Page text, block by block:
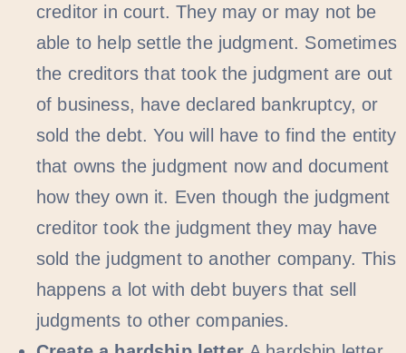
creditor in court. They may or may not be
able to help settle the judgment. Sometimes
the creditors that took the judgment are out
of business, have declared bankruptcy, or
sold the debt. You will have to find the entity
that owns the judgment now and document
how they own it. Even though the judgment
creditor took the judgment they may have
sold the judgment to another company. This
happens a lot with debt buyers that sell
judgments to other companies.